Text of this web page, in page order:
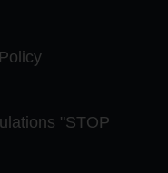
"STOP